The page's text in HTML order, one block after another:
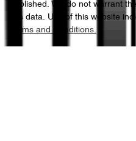
published. We do not warrant
this data. Use of this website
Terms and Conditions.